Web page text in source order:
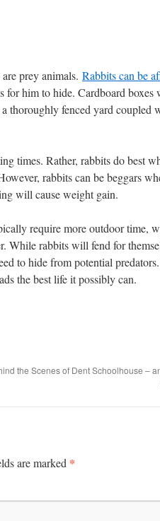
prey animals. Rabbits can be
for him to hide. Cardboard
thoroughly fenced yard coupled
times. Rather, rabbits do best
rabbits can be beggars
will cause weight gain.
require more outdoor time,
While rabbits will fend for
to hide from potential
the best life it possibly can.
the Scenes of Dent Schoolhouse –
are marked *